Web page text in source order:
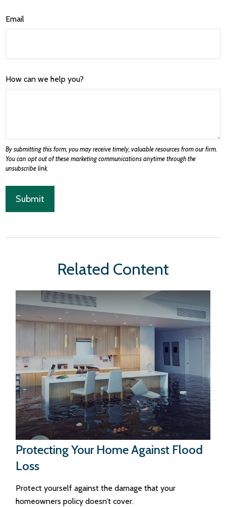
Email
How can we help you?
Related Content
Protecting Your Home Against Flood
Loss
Protect yourself against the damage that your
homeowners policy doesn’t cover.